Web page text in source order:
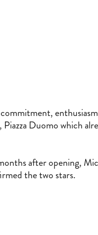
Duomo which
after opening,
the two stars.